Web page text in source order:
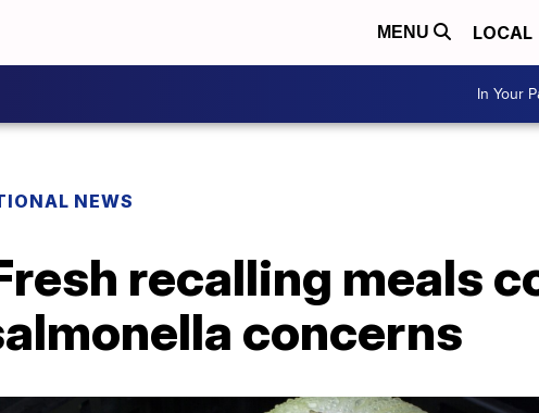
MENU LOCAL
In Your
NEWS
recalling meals
concerns